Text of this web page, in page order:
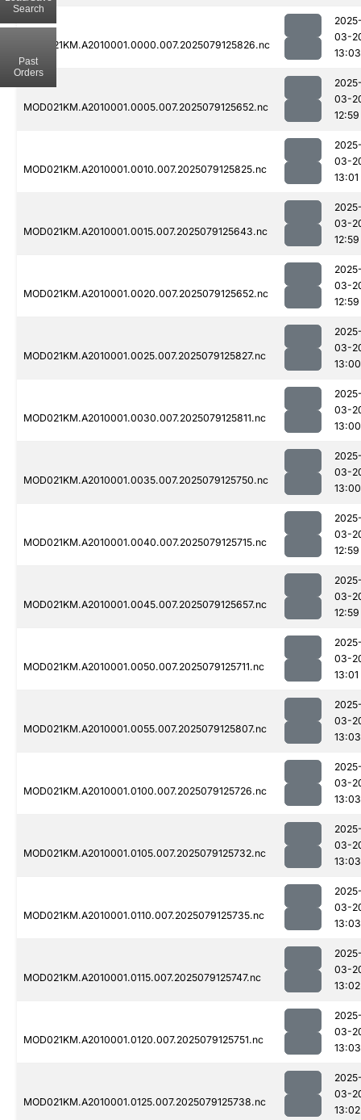
MOD021KM.A2010001.0000.007.2025079125826.nc
03-
13:03
MOD021KM.A2010001.0005.007.2025079125652.nc
03-
12:59
MOD021KM.A2010001.0010.007.2025079125825.nc
03-
13:01
MOD021KM.A2010001.0015.007.2025079125643.nc
03-
12:59
MOD021KM.A2010001.0020.007.2025079125652.nc
03-
12:59
MOD021KM.A2010001.0025.007.2025079125827.nc
03-
13:00
MOD021KM.A2010001.0030.007.2025079125811.nc
03-
13:00
MOD021KM.A2010001.0035.007.2025079125750.nc
03-
13:00
MOD021KM.A2010001.0040.007.2025079125715.nc
03-
12:59
MOD021KM.A2010001.0045.007.2025079125657.nc
03-
12:59
MOD021KM.A2010001.0050.007.2025079125711.nc
03-
13:01
MOD021KM.A2010001.0055.007.2025079125807.nc
03-
13:03
MOD021KM.A2010001.0100.007.2025079125726.nc
03-
13:03
MOD021KM.A2010001.0105.007.2025079125732.nc
03-
13:03
MOD021KM.A2010001.0110.007.2025079125735.nc
03-
13:03
MOD021KM.A2010001.0115.007.2025079125747.nc
03-
13:02
MOD021KM.A2010001.0120.007.2025079125751.nc
03-
13:03
MOD021KM.A2010001.0125.007.2025079125738.nc
03-
13:02
Search
Past
Orders